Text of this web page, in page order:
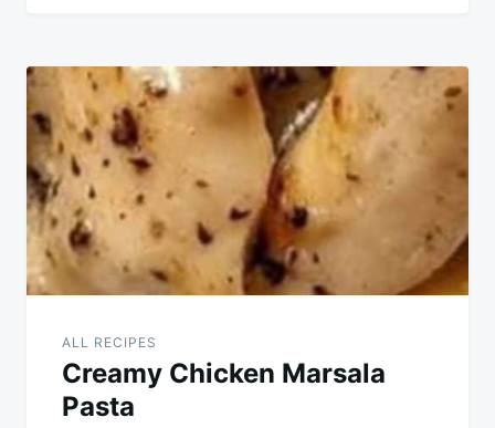
ALL RECIPES
Creamy Chicken Marsala
Pasta